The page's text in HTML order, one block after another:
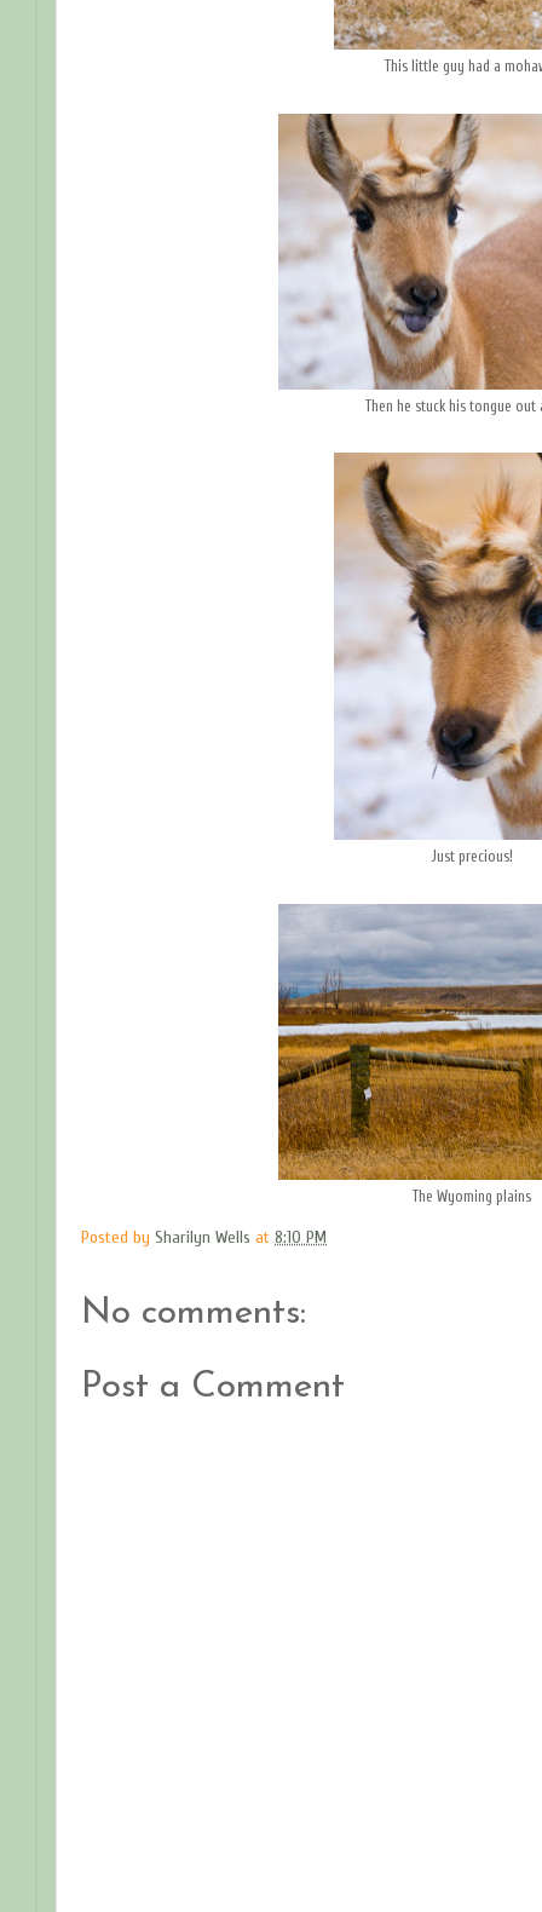
This little guy had a
Then he stuck his tongue out
Just precious!
The Wyoming plains
Posted by Sharilyn Wells at 8:10 PM
No comments:
Post a Comment